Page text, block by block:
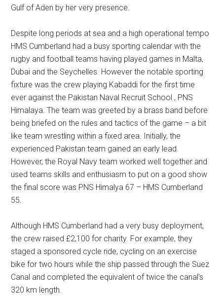
Gulf of Aden by her very presence.
Despite long periods at sea and a high operational tempo
HMS Cumberland had a busy sporting calendar with the
rugby and football teams having played games in Malta,
Dubai and the Seychelles. However the notable sporting
fixture was the crew playing Kabaddi for the first time
ever against the Pakistan Naval Recruit School , PNS
Himalaya. The team was greeted by a brass band before
being briefed on the rules and tactics of the game – a bit
like team wrestling within a fixed area. Initially, the
experienced Pakistan team gained an early lead.
However, the Royal Navy team worked well together and
used teams skills and enthusiasm to put on a good show
the final score was PNS Himalya 67 – HMS Cumberland
55.
Although HMS Cumberland had a very busy deployment,
the crew raised £2,100 for charity. For example, they
staged a sponsored cycle ride, cycling on an exercise
bike for two hours while the ship passed through the Suez
Canal and completed the equivalent of twice the canal’s
320 km length.